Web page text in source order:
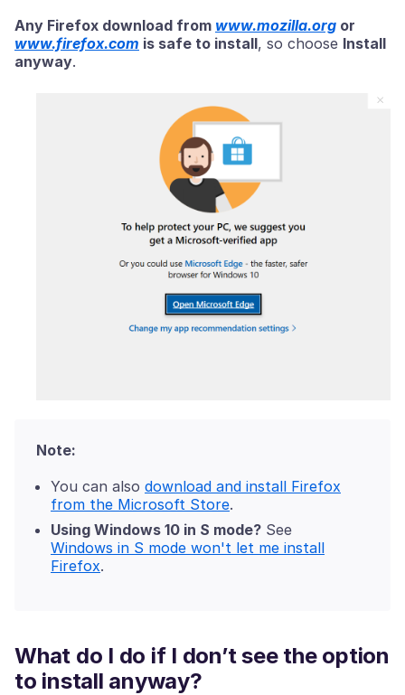
Any Firefox download from www.mozilla.org or
www.firefox.com is safe to install, so choose Install
anyway.
Note:
You can also download and install Firefox
from the Microsoft Store.
Using Windows 10 in S mode? See
Windows in S mode won't let me install
Firefox.
What do I do if I don’t see the option
to install anyway?